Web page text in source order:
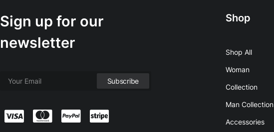
Sign up for our
newsletter
Shop
Shop All
Woman
Collection
Man Collection
Accessories